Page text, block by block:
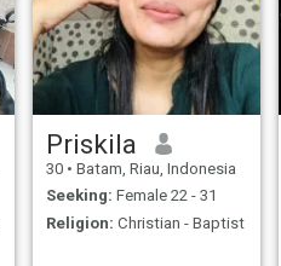
Priskila
30 • Batam, Riau, Indonesia
Seeking: Female 22 - 31
Religion: Christian - Baptist